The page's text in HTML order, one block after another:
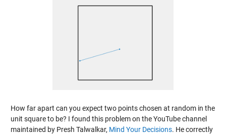
How far apart can you expect two points chosen at random in the
unit square to be? I found this problem on the YouTube channel
maintained by Presh Talwalkar, Mind Your Decisions. He correctly